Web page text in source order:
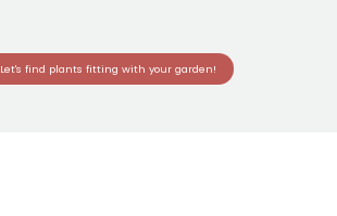
Let's find plants fitting with your garden!